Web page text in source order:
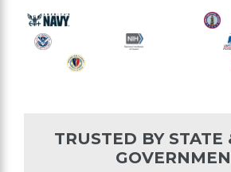
TRUSTED BY STATE